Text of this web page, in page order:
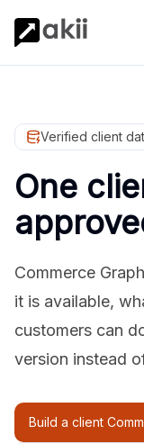
Verified client
One
Commerce
it is available,
customers can
version instead
Build a client